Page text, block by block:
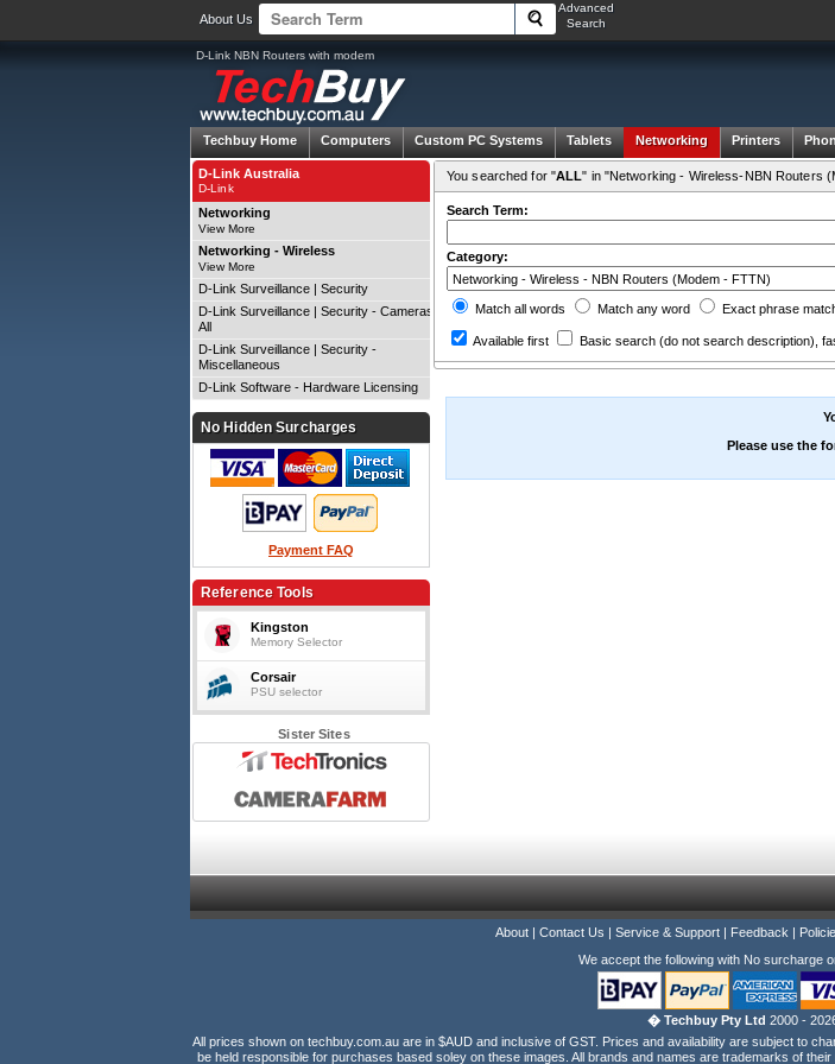
About Us
Advanced
Search
D-Link NBN Routers with modem
Techbuy Home Computers Custom PC Systems Tablets Networking Printers
You searched for "ALL" in "Networking - Wireless-NBN Routers
Search Term:
Category:
Match all words Match any word Exact phrase
Available first Basic search (do not search description) ,
Please use the
D-Link Australia
D-Link
Networking
View More
Networking - Wireless
View More
D-Link Surveillance | Security
D-Link Surveillance | Security - Cameras
All
D-Link Surveillance | Security -
Miscellaneous
D-Link Software - Hardware Licensing
No Hidden Surcharges
Payment FAQ
Reference Tools
Kingston
Memory Selector
Corsair
PSU selector
Sister Sites
About| Contact Us | Service & Support| Feedback |
We accept the following with No surcharge
� Techbuy Pty Ltd 2000 -
All prices shown on techbuy.com.au are in $AUD and inclusive of GST. Prices and availability are subject to
be held responsible for purchases based soley on these images. All brands and names are trademarks of